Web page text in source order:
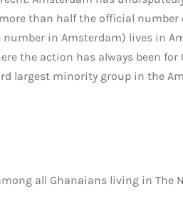
than half the official
in Amsterdam) lives in
the action has always been
largest minority group in the
all Ghanaians living in The